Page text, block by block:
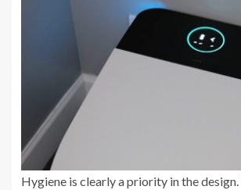
Hygiene is clearly a priority in the